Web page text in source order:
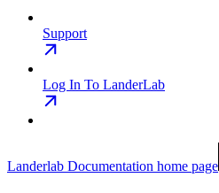
Support
Log In To LanderLab
Landerlab Documentation home page